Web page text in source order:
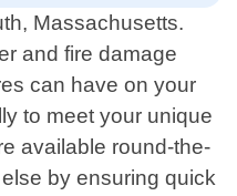
Massachusetts.
and fire damage
can have on your
to meet your unique
available round-the-
by ensuring quick